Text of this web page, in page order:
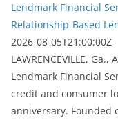
Lendmark Financial
Relationship-Based
2026-08-05T21:00:00Z
LAWRENCEVILLE, Ga.,
Lendmark Financial
credit and consumer
anniversary. Founded